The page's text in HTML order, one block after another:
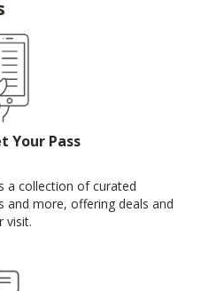
Your Pass
a collection of curated
and more, offering deals and
visit.